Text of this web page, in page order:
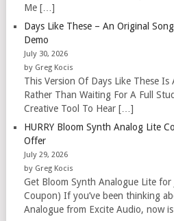
Me […]
Days Like These – An Original
Demo
July 30, 2026
by Greg Kocis
This Version Of Days Like These
Rather Than Waiting For A Full
Creative Tool To Hear […]
HURRY Bloom Synth Analog Lite
Offer
July 29, 2026
by Greg Kocis
Get Bloom Synth Analogue Lite for
Coupon) If you’ve been thinking
Analogue from Excite Audio, now